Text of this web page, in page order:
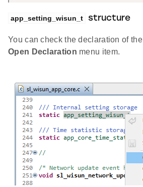
app_setting_wisun_t structure
You can check the declaration of the
Open Declaration menu item.